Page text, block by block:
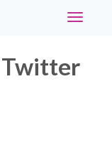
Toggle